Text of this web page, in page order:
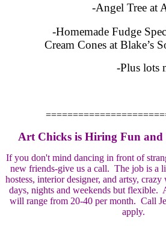
-Angel Tree at
-Homemade Fudge
Cream Cones at Blake’s
-Plus lots
Art Chicks is Hiring Fun and
If you don't mind dancing in front of
new friends-give us a call. The job is a
hostess, interior designer, and artsy,
days, nights and weekends but flexible.
will range from 20-40 per month. Call
apply.